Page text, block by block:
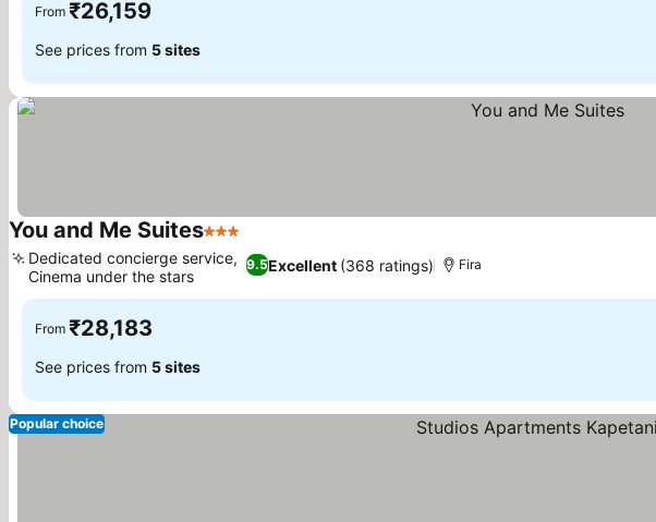
From ₹26,159
See prices from 5 sites
You and Me Suites3 Stars
9.5Excellent (368 ratings)
Dedicated concierge service,
Cinema under the stars
Fira
From ₹28,183
See prices from 5 sites
Popular choice